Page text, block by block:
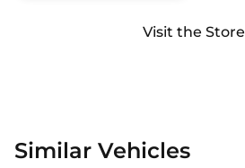
Visit the Store
Similar Vehicles